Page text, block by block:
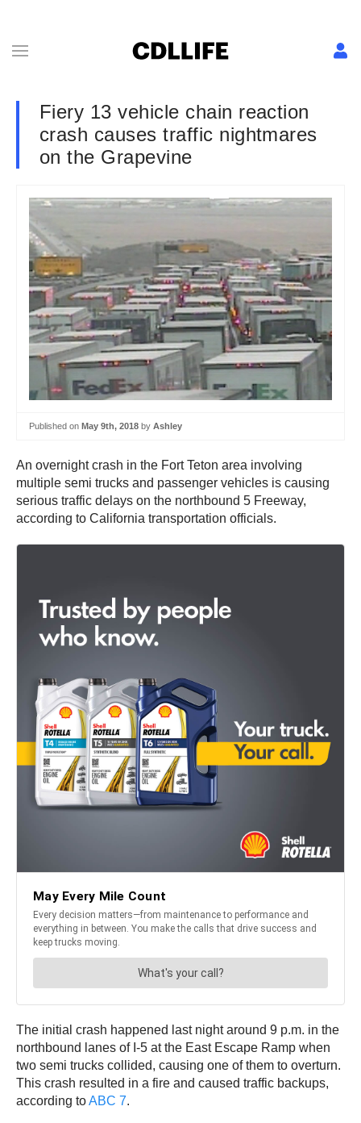
Fiery 13 vehicle chain reaction
crash causes traffic nightmares
on the Grapevine
Published on May 9th, 2018 by Ashley
An overnight crash in the Fort Teton area involving
multiple semi trucks and passenger vehicles is causing
serious traffic delays on the northbound 5 Freeway,
according to California transportation officials.
The initial crash happened last night around 9 p.m. in the
northbound lanes of I-5 at the East Escape Ramp when
two semi trucks collided, causing one of them to overturn.
This crash resulted in a fire and caused traffic backups,
according toABC 7.